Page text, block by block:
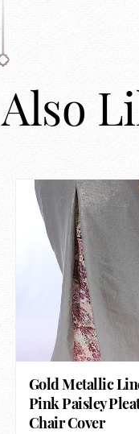
Gold Metallic
Pink Paisley
Chair Cover